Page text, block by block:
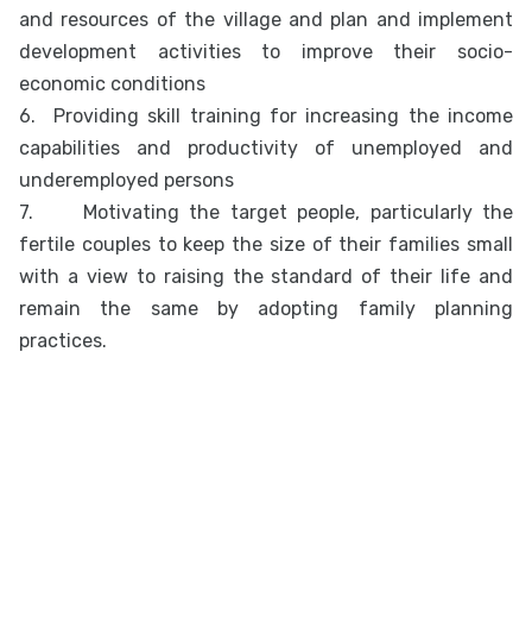
and resources of the village and plan and implement
development activities to improve their socio-
economic conditions
6.
Providing skill training for increasing the income
capabilities and productivity of unemployed and
underemployed persons
7.
Motivating the target people, particularly the
fertile couples to keep the size of their families small
with a view to raising the standard of their life and
remain the same by adopting family planning
practices.